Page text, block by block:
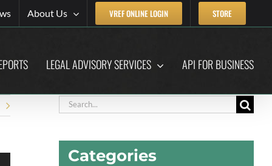
About Us VREF ONLINE LOGIN STORE
LEGAL ADVISORY SERVICES API FOR BUSINESS
Search
Categories